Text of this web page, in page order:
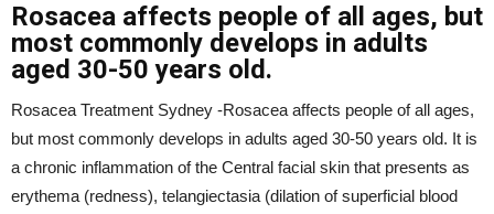
Rosacea affects people of all ages, but
most commonly develops in adults
aged 30-50 years old.
Rosacea Treatment Sydney -Rosacea affects people of all ages,
but most commonly develops in adults aged 30-50 years old. It is
a chronic inflammation of the Central facial skin that presents as
erythema (redness), telangiectasia (dilation of superficial blood